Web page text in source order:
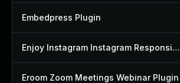
Embedpress Plugin
Enjoy Instagram Instagram Responsive Images Gallery And Carousel Plugin
Eroom Zoom Meetings Webinar Plugin